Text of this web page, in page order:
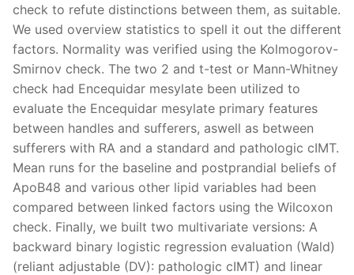
check to refute distinctions between them, as suitable.
We used overview statistics to spell it out the different
factors. Normality was verified using the Kolmogorov-
Smirnov check. The two 2 and t-test or Mann-Whitney
check had Encequidar mesylate been utilized to
evaluate the Encequidar mesylate primary features
between handles and sufferers, aswell as between
sufferers with RA and a standard and pathologic cIMT.
Mean runs for the baseline and postprandial beliefs of
ApoB48 and various other lipid variables had been
compared between linked factors using the Wilcoxon
check. Finally, we built two multivariate versions: A
backward binary logistic regression evaluation (Wald)
(reliant adjustable (DV): pathologic cIMT) and linear